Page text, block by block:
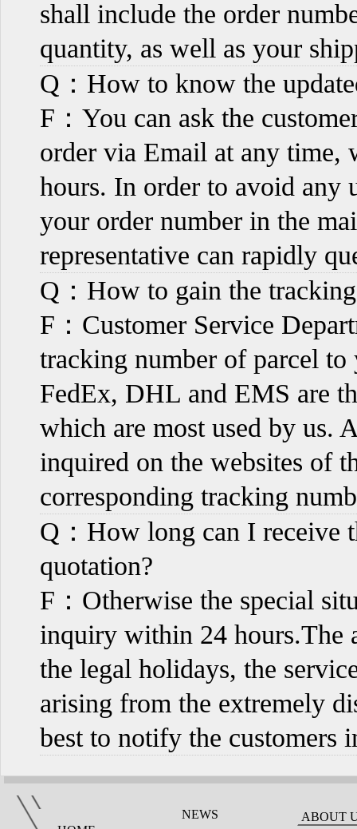
shall include the order
quantity, as well as your
Q：How to know the
F：You can ask the
order via Email at any
hours. In order to avoid any
your order number in the
representative can rapidly
Q：How to gain the
F：Customer Service
tracking number of parcel
FedEx, DHL and EMS are
which are most used by us.
inquired on the websites of
corresponding tracking
Q：How long can I receive
quotation?
F：Otherwise the special
inquiry within 24 hours.The
the legal holidays, the
arising from the extremely
best to notify the customers
NEWS ABOUT